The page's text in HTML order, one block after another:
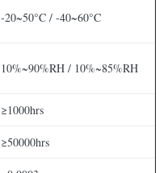
-20~50°C / -40~60°C
10%~90%RH / 10%~85%RH
≥1000hrs
≥50000hrs